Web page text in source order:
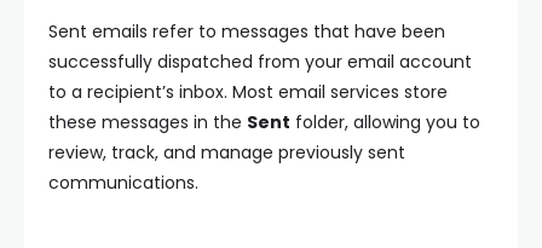
Sent emails refer to messages that have been
successfully dispatched from your email account
to a recipient’s inbox. Most email services store
these messages in the Sent folder, allowing you to
review, track, and manage previously sent
communications.